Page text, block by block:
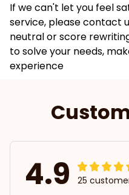
If we can't let you feel
service, please contact
neutral or score
to solve your needs,
experience
4.9 25